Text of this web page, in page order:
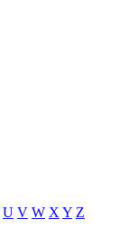
U V W X Y Z